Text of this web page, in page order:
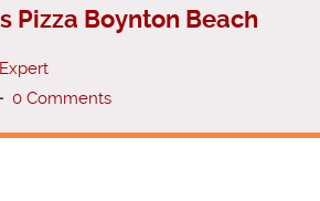
Pizza Boynton Beach
0 Comments